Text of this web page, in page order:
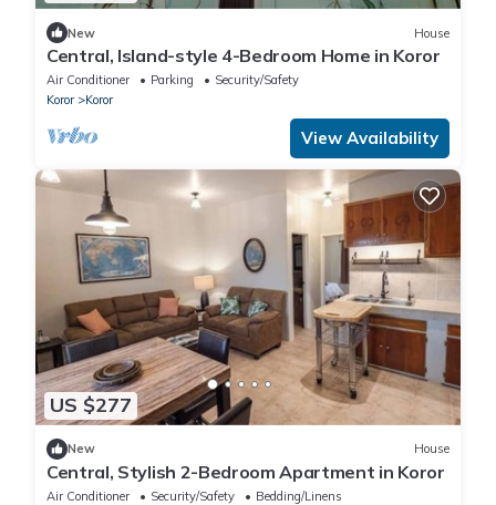
New House
Central, Island-style 4-Bedroom Home in Koror
Air Conditioner Parking
Security/Safety
Koror
Koror
View Availability
US $277
New House
Central, Stylish 2-Bedroom Apartment in Koror
Air Conditioner Security/Safety
Bedding/Linens